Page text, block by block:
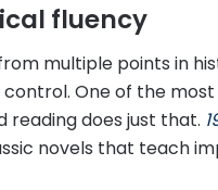
fluency
multiple points in
One of the
reading does just that.
novels that teach